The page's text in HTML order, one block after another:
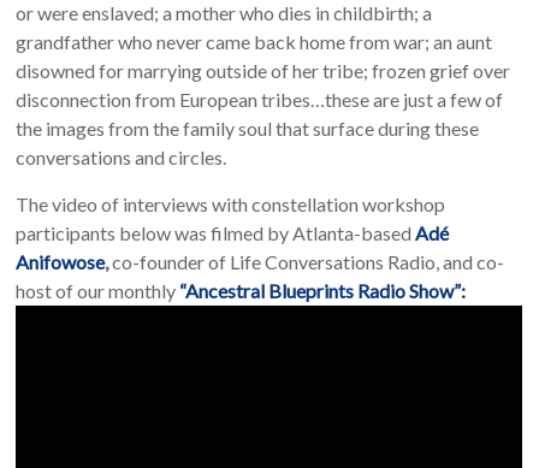
or were enslaved; a mother who dies in childbirth; a
grandfather who never came back home from war; an aunt
disowned for marrying outside of her tribe; frozen grief over
disconnection from European tribes…these are just a few of
the images from the family soul that surface during these
conversations and circles.
The video of interviews with constellation workshop
participants below was filmed by Atlanta-basedAdé
Anifowose,co-founder of Life Conversations Radio, and co-
host of our monthly “Ancestral Blueprints Radio Show”: